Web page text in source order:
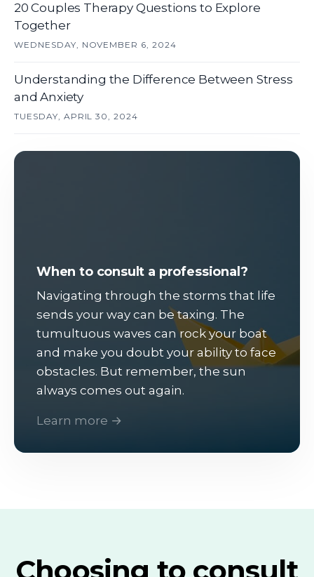
20 Couples Therapy Questions to Explore
Together
WEDNESDAY, NOVEMBER 6, 2024
Understanding the Difference Between Stress
and Anxiety
TUESDAY, APRIL 30, 2024
When to consult a professional?
Navigating through the storms that life
sends your way can be taxing. The
tumultuous waves can rock your boat
and make you doubt your ability to face
obstacles. But remember, the sun
always comes out again.
Learn more →